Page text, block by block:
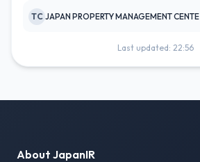
TC JAPAN PROPERTY MANAGEMENT CENTE
Last updated: 22:56
About JapanIR